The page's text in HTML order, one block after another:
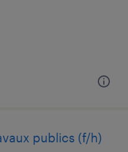
publics (f/h)